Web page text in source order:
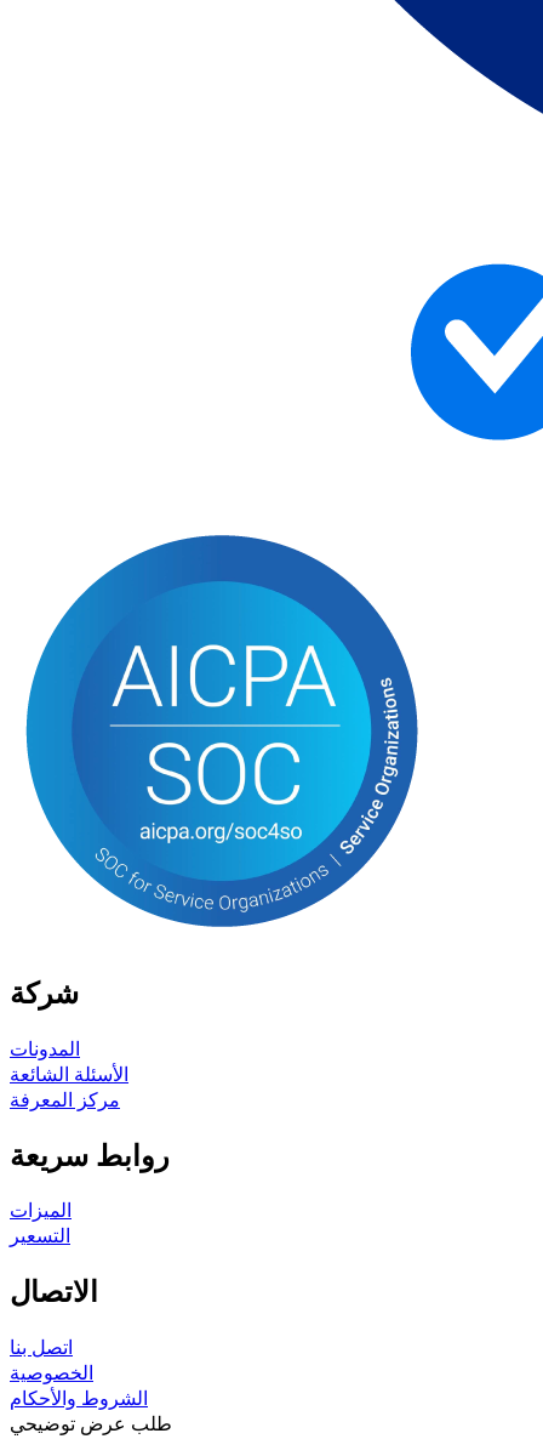
شركة
المدونات
الأسئلة الشائعة
مركز المعرفة
روابط سريعة
الميزات
التسعير
الاتصال
اتصل بنا
الخصوصية
الشروط والأحكام
طلب عرض توضيحي